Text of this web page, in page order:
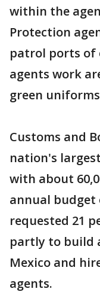
within the
Protection
patrol ports of
agents work
green
Customs and
nation's
with about
annual budget
requested 21
partly to build
Mexico and
agents.